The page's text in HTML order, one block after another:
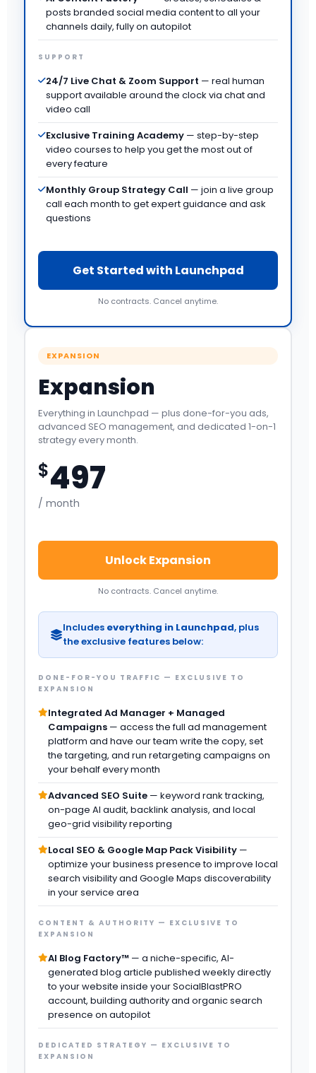
posts branded social media content to all your
channels daily, fully on autopilot
SUPPORT
24/7 Live Chat & Zoom Support — real human
support available around the clock via chat and
video call
Exclusive Training Academy — step-by-step
video courses to help you get the most out of
every feature
Monthly Group Strategy Call — join a live group
call each month to get expert guidance and ask
questions
Get Started with Launchpad
No contracts. Cancel anytime.
EXPANSION
Expansion
Everything in Launchpad — plus done-for-you ads,
advanced SEO management, and dedicated 1-on-1
strategy every month.
$497
/ month
Unlock Expansion
No contracts. Cancel anytime.
Includes everything in Launchpad, plus
the exclusive features below:
DONE-FOR-YOU TRAFFIC — EXCLUSIVE TO
EXPANSION
Integrated Ad Manager + Managed
Campaigns — access the full ad management
platform and have our team write the copy, set
the targeting, and run retargeting campaigns on
your behalf every month
Advanced SEO Suite — keyword rank tracking,
on-page AI audit, backlink analysis, and local
geo-grid visibility reporting
Local SEO & Google Map Pack Visibility —
optimize your business presence to improve local
search visibility and Google Maps discoverability
in your service area
CONTENT & AUTHORITY — EXCLUSIVE TO
EXPANSION
AI Blog Factory™ — a niche-specific, AI-
generated blog article published weekly directly
to your website inside your SocialBlastPRO
account, building authority and organic search
presence on autopilot
DEDICATED STRATEGY — EXCLUSIVE TO
EXPANSION